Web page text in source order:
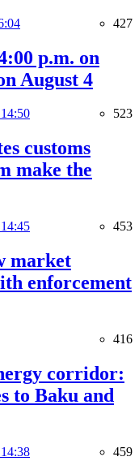
427
p.m. on
August 4
523
customs
make the
453
market
enforcement
416
corridor:
to Baku and
459